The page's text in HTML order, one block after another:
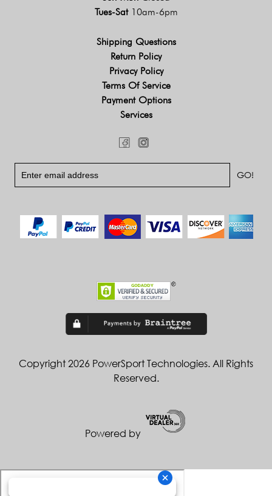
Tues-Sat 10am-6pm
Shipping Questions
Return Policy
Privacy Policy
Terms Of Service
Payment Options
Services
Copyright 2026 PowerSport Technologies. All Rights
Reserved.
Powered by